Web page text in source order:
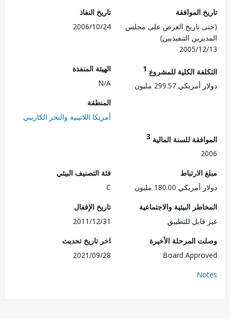
الموافقة
تاريخ العرض على مجلس
التنفيذيين)
2005/
تاريخ النفاذ
2006/10/24
الكلية للمشروع1
299.57 مليون
الهيئة المنفذة
أمريكا اللاتينية والبحر الكاريبي
للسنة المالية3
180.00 مليون
فئة التصنيف البيئي
C
البيئية والاجتماعية
للتطبيق
تاريخ الإقفال
2011/12/31
المرحلة الأخيرة
Board
اخر تاريخ تحديث
2021/09/28